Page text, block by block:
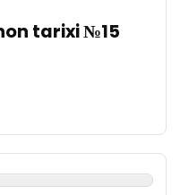
tarixi №15